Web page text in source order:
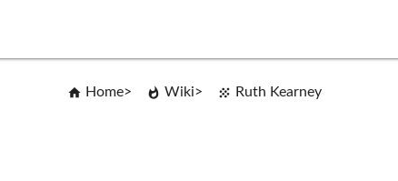
Home Wiki Ruth Kearney